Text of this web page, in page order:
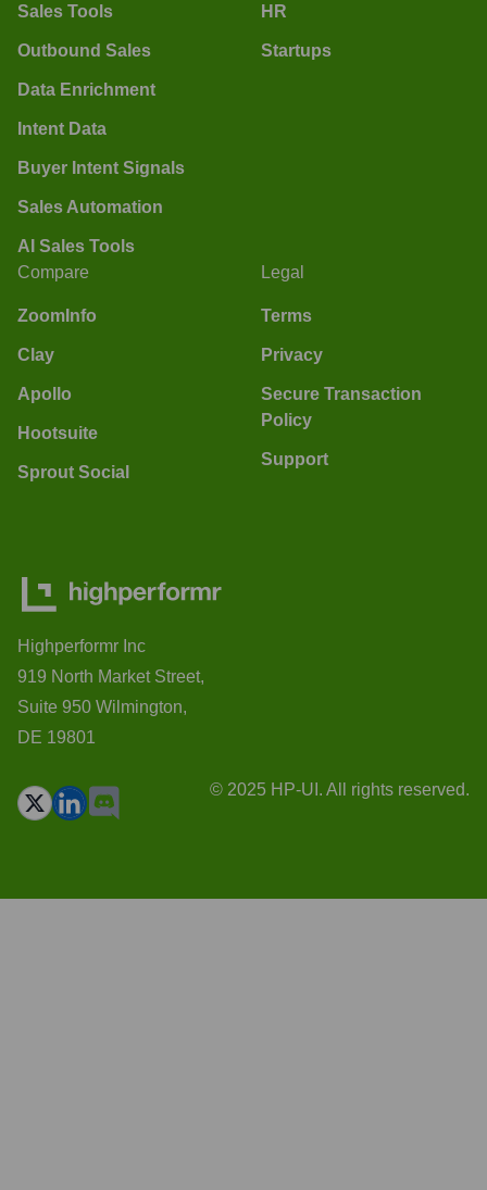
Sales Tools
Outbound Sales
Data Enrichment
Intent Data
Buyer Intent Signals
Sales Automation
AI Sales Tools
HR
Startups
Compare
ZoomInfo
Clay
Apollo
Hootsuite
Sprout Social
Legal
Terms
Privacy
Secure Transaction
Policy
Support
Highperformr Inc
919 North Market Street,
Suite 950 Wilmington,
DE 19801
© 2025 HP-UI. All rights reserved.